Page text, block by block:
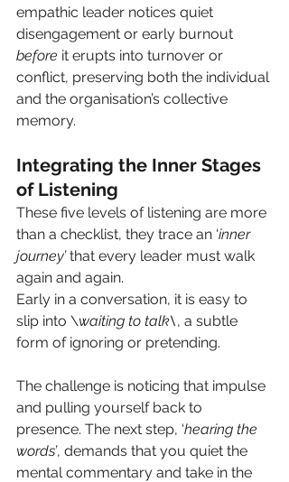
empathic leader notices quiet
disengagement or early burnout
before it erupts into turnover or
conflict, preserving both the individual
and the organisation’s collective
memory.
Integrating the Inner Stages
of Listening
These five levels of listening are more
than a checklist, they trace an ‘inner
journey’ that every leader must walk
again and again.
Early in a conversation, it is easy to
slip into \waiting to talk\, a subtle
form of ignoring or pretending.
The challenge is noticing that impulse
and pulling yourself back to
presence. The next step, ‘hearing the
words’, demands that you quiet the
mental commentary and take in the